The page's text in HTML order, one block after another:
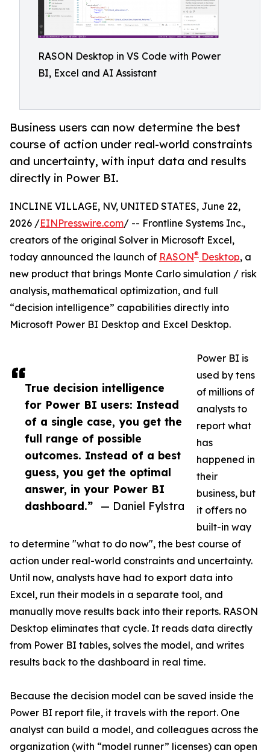
RASON Desktop in VS Code with Power
BI, Excel and AI Assistant
Business users can now determine the best
course of action under real-world constraints
and uncertainty, with input data and results
directly in Power BI.
True decision intelligence
for Power BI users: Instead
of a single case, you get the
full range of possible
outcomes. Instead of a best
guess, you get the optimal
answer, in your Power BI
dashboard.”
— Daniel Fylstra
INCLINE VILLAGE, NV, UNITED STATES, June 22,
2026 /EINPresswire.com/ -- Frontline Systems Inc.,
creators of the original Solver in Microsoft Excel,
today announced the launch of RASON® Desktop, a
new product that brings Monte Carlo simulation / risk
analysis, mathematical optimization, and full
“decision intelligence” capabilities directly into
Microsoft Power BI Desktop and Excel Desktop.
Power BI is
used by tens
of millions of
analysts to
report what
has
happened in
their
business, but
it offers no
built-in way
to determine "what to do now", the best course of
action under real-world constraints and uncertainty.
Until now, analysts have had to export data into
Excel, run their models in a separate tool, and
manually move results back into their reports. RASON
Desktop eliminates that cycle. It reads data directly
from Power BI tables, solves the model, and writes
results back to the dashboard in real time.
Because the decision model can be saved inside the
Power BI report file, it travels with the report. One
analyst can build a model, and colleagues across the
organization (with “model runner” licenses) can open